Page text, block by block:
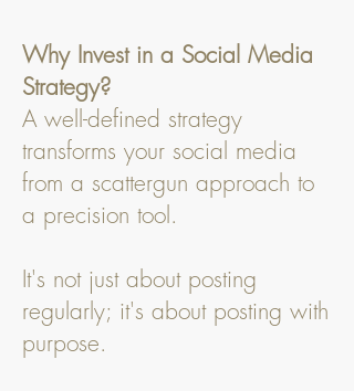
Why Invest in a Social Media
Strategy?
A well-defined strategy
transforms your social media
from a scattergun approach to
a precision tool.
It's not just about posting
regularly; it's about posting with
purpose.